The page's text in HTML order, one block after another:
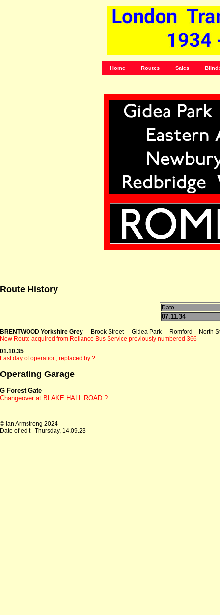
Home Routes Sales
Route History
Date
07.11.34
BRENTWOOD Yorkshire Grey - Brook Street - Gidea Park - Romford - North
New Route acquired from Reliance Bus Service previously numbered 366
01.10.35
Last day of operation, replaced by ?
Operating Garage
G Forest Gate
Changeover at BLAKE HALL ROAD ?
© Ian Armstrong 2024
Date of edit Thursday, 14.09.23